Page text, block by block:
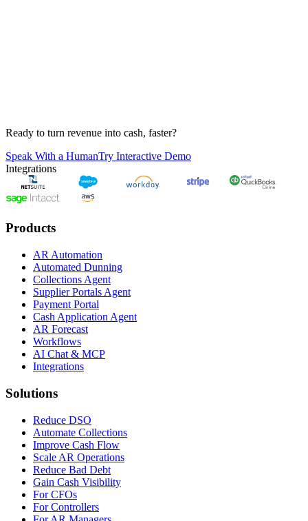
Ready to turn revenue into cash, faster?
Speak With a HumanTry Interactive Demo
Integrations
Products
AR Automation
Automated Dunning
Collections Agent
Supplier Portals Agent
Payment Portal
Cash Application Agent
AR Forecast
Workflows
AI Chat & MCP
Integrations
Solutions
Reduce DSO
Automate Collections
Improve Cash Flow
Scale AR Operations
Reduce Bad Debt
Gain Cash Visibility
For CFOs
For Controllers